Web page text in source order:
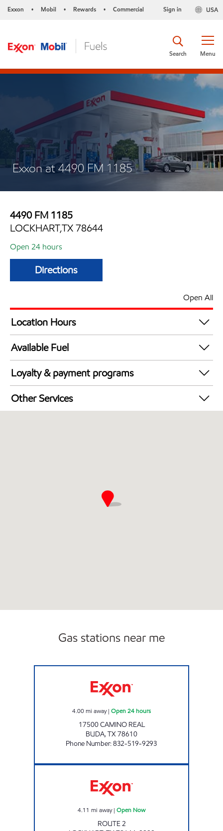
Exxon • Mobil • Rewards • Commercial USA
Sign in
Menu
Search
Exxon at 4490 FM 1185
4490 FM 1185
LOCKHART,TX 78644
Open 24 hours
Directions
Open All
Location Hours
24 hours
Available Fuel
Synergy Diesel Efficient / Diesel
Loyalty & payment programs
Exxon Mobil Rewards+ in-store offers
Walmart+
Other Services
Gas stations near me
4.00mi away| Open 24 hours
17500 CAMINO REAL
BUDA,TX78610
Phone Number:832-519-9293
4.11 mi away| Open Now
ROUTE 2